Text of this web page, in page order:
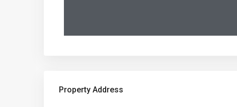
Property Address